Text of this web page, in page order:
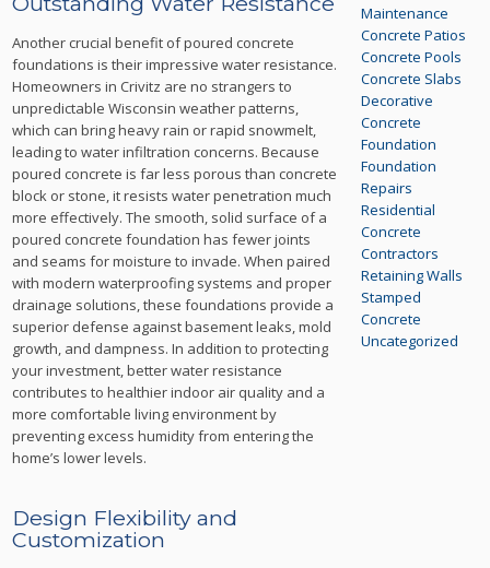
Another crucial benefit of poured concrete
foundations is their impressive water resistance.
Homeowners in Crivitz are no strangers to
unpredictable Wisconsin weather patterns,
which can bring heavy rain or rapid snowmelt,
leading to water infiltration concerns. Because
poured concrete is far less porous than concrete
block or stone, it resists water penetration much
more effectively. The smooth, solid surface of a
poured concrete foundation has fewer joints
and seams for moisture to invade. When paired
with modern waterproofing systems and proper
drainage solutions, these foundations provide a
superior defense against basement leaks, mold
growth, and dampness. In addition to protecting
your investment, better water resistance
contributes to healthier indoor air quality and a
more comfortable living environment by
preventing excess humidity from entering the
home’s lower levels.
Design Flexibility and
Customization
Maintenance
Concrete Patios
Concrete Pools
Concrete Slabs
Decorative
Concrete
Foundation
Foundation
Repairs
Residential
Concrete
Contractors
Retaining Walls
Stamped
Concrete
Uncategorized